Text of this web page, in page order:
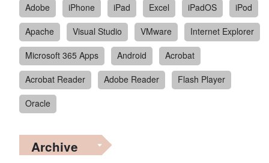
Adobe
iPhone iPad Excel iPadOS
iPod
Apache
Visual Studio VMware
Internet Explorer
Microsoft 365 Apps
Android
Acrobat
Acrobat Reader
Adobe Reader
Flash Player
Oracle
Archive